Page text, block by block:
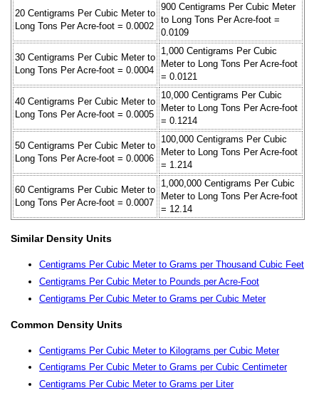
20 Centigrams Per Cubic Meter to
Long Tons Per Acre-foot = 0.0002
900 Centigrams Per Cubic Meter
to Long Tons Per Acre-foot =
0.0109
30 Centigrams Per Cubic Meter to
Long Tons Per Acre-foot = 0.0004
1,000 Centigrams Per Cubic
Meter to Long Tons Per Acre-foot
= 0.0121
40 Centigrams Per Cubic Meter to
Long Tons Per Acre-foot = 0.0005
10,000 Centigrams Per Cubic
Meter to Long Tons Per Acre-foot
= 0.1214
50 Centigrams Per Cubic Meter to
Long Tons Per Acre-foot = 0.0006
100,000 Centigrams Per Cubic
Meter to Long Tons Per Acre-foot
= 1.214
60 Centigrams Per Cubic Meter to
Long Tons Per Acre-foot = 0.0007
1,000,000 Centigrams Per Cubic
Meter to Long Tons Per Acre-foot
= 12.14
Similar Density Units
Centigrams Per Cubic Meter to Grams per Thousand Cubic Feet
Centigrams Per Cubic Meter to Pounds per Acre-Foot
Centigrams Per Cubic Meter to Grams per Cubic Meter
Common Density Units
Centigrams Per Cubic Meter to Kilograms per Cubic Meter
Centigrams Per Cubic Meter to Grams per Cubic Centimeter
Centigrams Per Cubic Meter to Grams per Liter